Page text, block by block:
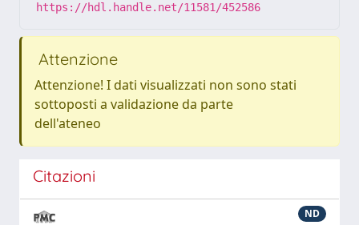
https://hdl.handle.net/11581/452586
Attenzione
Attenzione! I dati visualizzati non sono stati
sottoposti a validazione da parte
dell'ateneo
Citazioni
ND